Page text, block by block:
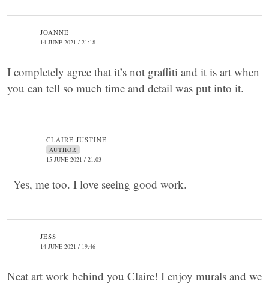
JOANNE
14 JUNE 2021 / 21:18
I completely agree that it’s not graffiti and it is art when
you can tell so much time and detail was put into it.
CLAIRE JUSTINE
AUTHOR
15 JUNE 2021 / 21:03
Yes, me too. I love seeing good work.
JESS
14 JUNE 2021 / 19:46
Neat art work behind you Claire! I enjoy murals and we